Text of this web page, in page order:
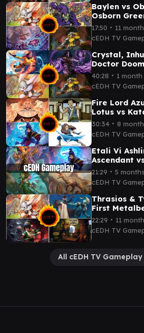
Baylen vs
Osborn
cEDH
17:50 ∙ 11
cEDH TV
Crystal,
Doctor
Nixilis Vs
cEDH
40:28 ∙ 1
cEDH TV
Fire Lord
Lotus vs
Master vs
Gameplay
30:34 ∙ 8
cEDH TV
Etali Vi
Ascendant
cEDH
21:29 ∙ 5
cEDH TV
Thrasios &
First
vs Baylen,
gameplay
22:29 ∙ 11
cEDH TV
All cEDH TV